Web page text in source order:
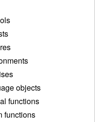
objects
functions
functions